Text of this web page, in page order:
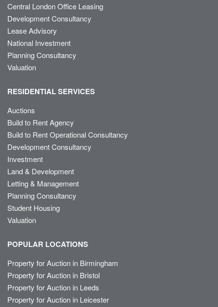
Central London Office Leasing
Development Consultancy
Lease Advisory
National Investment
Planning Consultancy
Valuation
RESIDENTIAL SERVICES
Auctions
Build to Rent Agency
Build to Rent Operational Consultancy
Development Consultancy
Investment
Land & Development
Letting & Management
Planning Consultancy
Student Housing
Valuation
POPULAR LOCATIONS
Property for Auction in Birmingham
Property for Auction in Bristol
Property for Auction in Leeds
Property for Auction in Leicester